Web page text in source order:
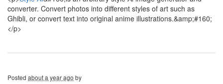
converter. Convert photos into different styles of art such as
Ghibli, or convert text into original anime illustrations.&amp;#160;
</p>
Posted about a year ago by